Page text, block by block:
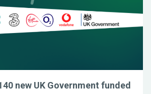
new UK Government funded